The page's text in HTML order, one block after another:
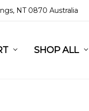
NT 0870 Australia
SHOP ALL